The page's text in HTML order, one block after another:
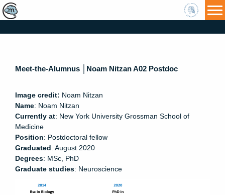
HU
Meet-the-Alumnus │Noam Nitzan A02 Postdoc
Image credit: Noam Nitzan
Name: Noam Nitzan
Currently at: New York University Grossman School of
Medicine
Position: Postdoctoral fellow
Graduated: August 2020
Degrees: MSc, PhD
Graduate studies: Neuroscience